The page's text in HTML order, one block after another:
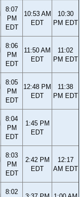
8:07
PM
EDT
10:53 AM
EDT
10:30
PM EDT
8:06
PM
EDT
11:50 AM
EDT
11:02
PM EDT
8:05
PM
EDT
12:48 PM
EDT
11:38
PM EDT
8:04
PM
EDT
1:45 PM
EDT
8:03
PM
EDT
2:42 PM
EDT
12:17
AM EDT
8:02